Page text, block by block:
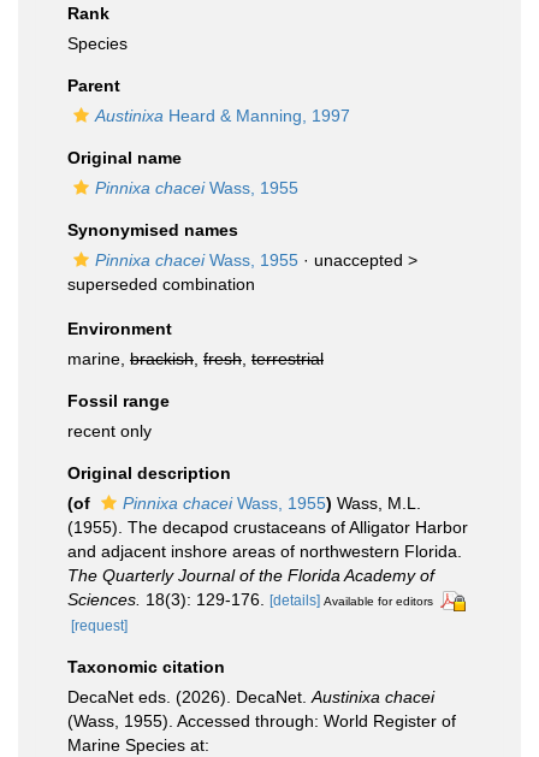
Rank
Species
Parent
Austinixa Heard & Manning, 1997
Original name
Pinnixa chaceiWass, 1955
Synonymised names
Pinnixa chaceiWass, 1955 · unaccepted >
superseded combination
Environment
marine, brackish fresh terrestrial
Fossil range
recent only
Original description
(of
Pinnixa chaceiWass, 1955) Wass, M.L.
(1955). The decapod crustaceans of Alligator Harbor
and adjacent inshore areas of northwestern Florida.
The Quarterly Journal of the Florida Academy of
Sciences. 18(3): 129-176. [details] Available for editors
[request]
Taxonomic citation
DecaNet eds. (2026). DecaNet. Austinixa chacei
(Wass, 1955). Accessed through: World Register of
Marine Species at: